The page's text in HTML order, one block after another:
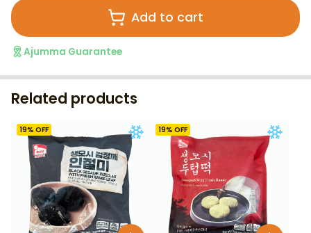
Add to cart
Ajumma Guarantee
Related products
19% OFF 19% OFF